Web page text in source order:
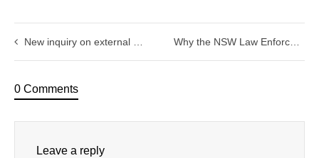
New inquiry on external oversight of police corruption and misconduct in Victoria Why the NSW Law Enforcement Conduct Commission is no model for Victoria.
0 Comments
Leave a reply